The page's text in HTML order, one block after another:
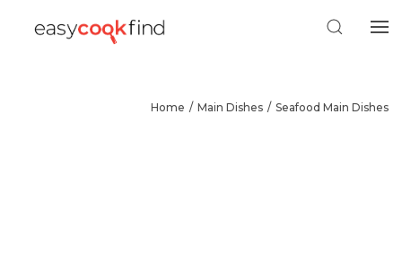
Home Main Dishes Seafood Main Dishes